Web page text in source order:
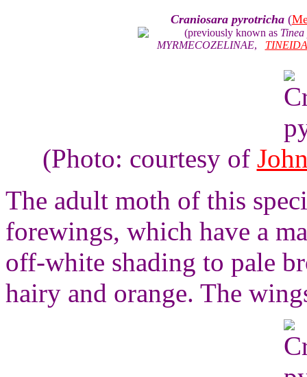
Craniosara pyrotricha(
(previously known as
MYRMECOZELINAE,
(Photo: courtesy of
The adult moth of this
forewings, which have a
off-white shading to pale
hairy and orange. The